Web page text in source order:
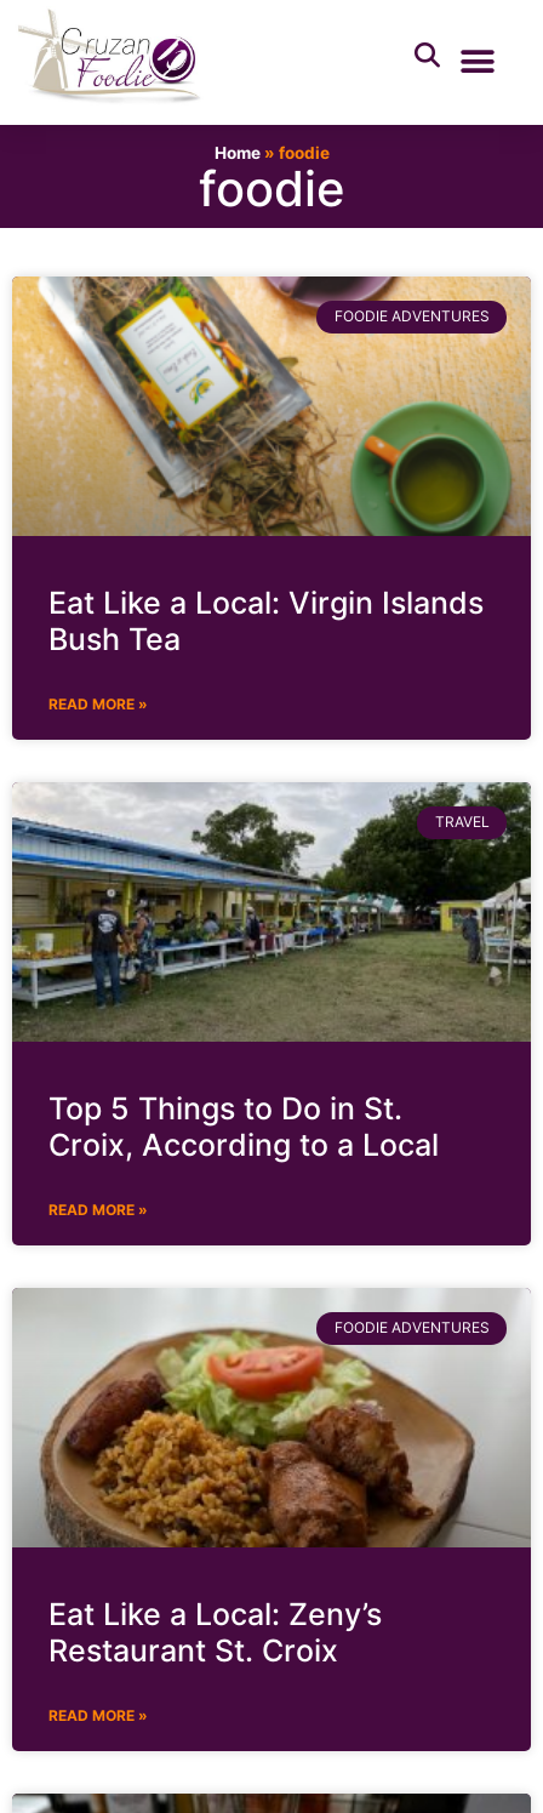
Home» foodie
foodie
FOODIE ADVENTURES
Eat Like a Local: Virgin Islands
Bush Tea
READ MORE »
TRAVEL
Top 5 Things to Do in St.
Croix, According to a Local
READ MORE »
FOODIE ADVENTURES
Eat Like a Local: Zeny’s
Restaurant St. Croix
READ MORE »